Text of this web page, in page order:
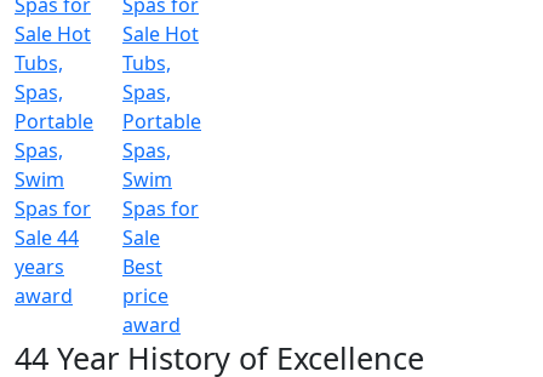
44 Year History of Excellence